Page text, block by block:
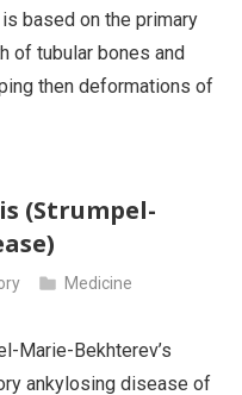
based on the primary
of tubular bones and
then deformations of
(Strumpel-
Medicine
Marie-Bekhterev’s
ankylosing disease of